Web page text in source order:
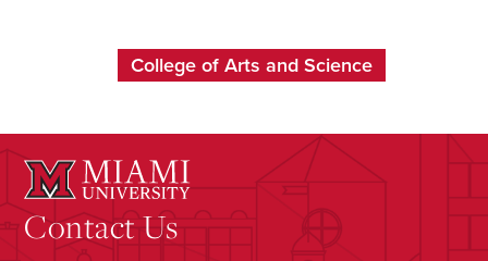
College of Arts and Science
Contact Us